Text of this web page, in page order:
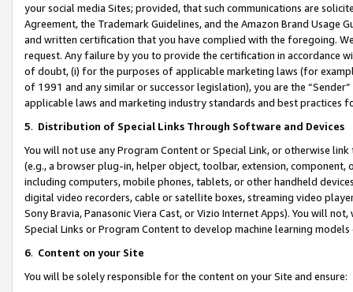
your social media Sites; provided, that such communications are
Agreement, the Trademark Guidelines, and the Amazon Brand
and written certification that you have complied with the foregoing.
request. Any failure by you to provide the certification in accordance
of doubt, (i) for the purposes of applicable marketing laws (for
of 1991 and any similar or successor legislation), you are the
applicable laws and marketing industry standards and best practices
5. Distribution of Special Links Through Software and Devices
You will not use any Program Content or Special Link, or otherwise
(e.g., a browser plug-in, helper object, toolbar, extension,
including computers, mobile phones, tablets, or other handheld
digital video recorders, cable or satellite boxes, streaming video
Sony Bravia, Panasonic Viera Cast, or Vizio Internet Apps). You will
Special Links or Program Content to develop machine learning
6. Content on your Site
You will be solely responsible for the content on your Site and ensure: